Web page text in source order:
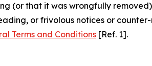
(or that it was wrongfully
or frivolous notices or
Terms and Conditions [Ref. 1].